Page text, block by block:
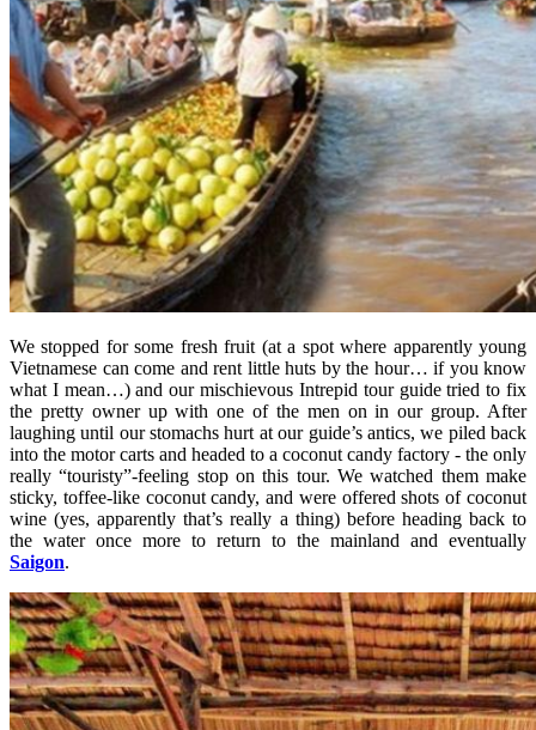
We stopped for some fresh fruit (at a spot where apparently young
Vietnamese can come and rent little huts by the hour… if you know
what I mean…) and our mischievous Intrepid tour guide tried to fix
the pretty owner up with one of the men on in our group. After
laughing until our stomachs hurt at our guide’s antics, we piled back
into the motor carts and headed to a coconut candy factory - the only
really “touristy”-feeling stop on this tour. We watched them make
sticky, toffee-like coconut candy, and were offered shots of coconut
wine (yes, apparently that’s really a thing) before heading back to
the water once more to return to the mainland and eventually
Saigon.